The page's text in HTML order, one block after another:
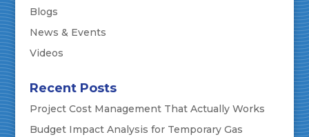
Blogs
News & Events
Videos
Recent Posts
Project Cost Management That Actually Works
Budget Impact Analysis for Temporary Gas